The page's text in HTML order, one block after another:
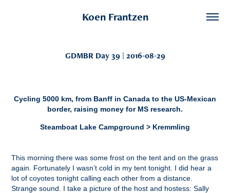
Koen Frantzen
GDMBR Day 39 | 2016-08-29
Cycling 5000 km, from Banff in Canada to the US-Mexican
border, raising money for MS research.
Steamboat Lake Campground > Kremmling
This morning there was some frost on the tent and on the grass
again. Fortunately I wasn’t cold in my tent tonight. I did hear a
lot of coyotes tonight calling each other from a distance.
Strange sound. I take a picture of the host and hostess: Sally